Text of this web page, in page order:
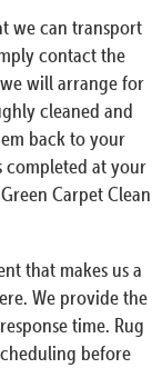
we can transport
contact the
will arrange for
cleaned and
back to your
completed at your
Carpet Clean
that makes us a
We provide the
time. Rug
before